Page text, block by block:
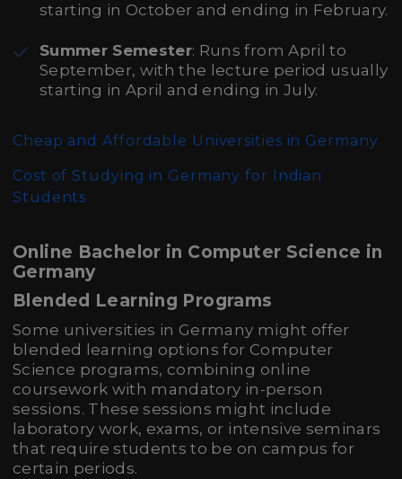
starting in October and ending in February.
Summer Semester: Runs from April to
September, with the lecture period usually
starting in April and ending in July.
Cheap and Affordable Universities in Germany
Cost of Studying in Germany for Indian
Students
Online Bachelor in Computer Science in
Germany
Blended Learning Programs
Some universities in Germany might offer
blended learning options for Computer
Science programs, combining online
coursework with mandatory in-person
sessions. These sessions might include
laboratory work, exams, or intensive seminars
that require students to be on campus for
certain periods.